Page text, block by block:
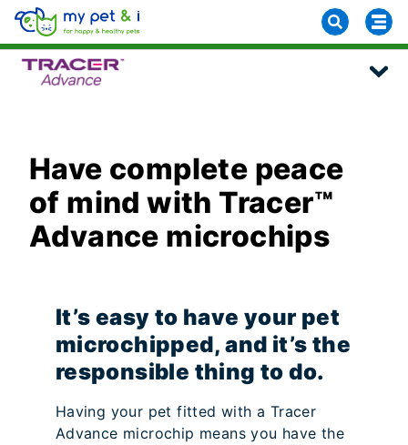
Have complete peace
of mind with Tracer™
Advance microchips
It’s easy to have your pet
microchipped, and it’s the
responsible thing to do.
Having your pet fitted with a Tracer
Advance microchip means you have the